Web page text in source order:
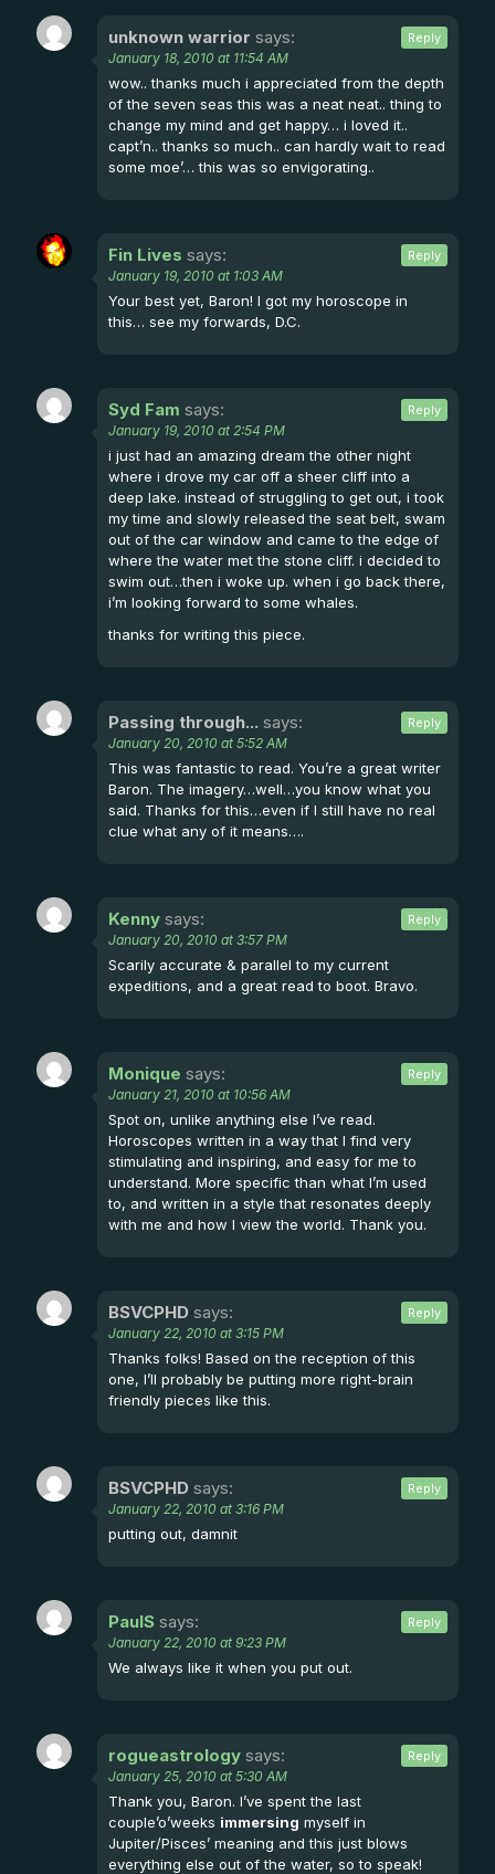
unknown warrior says:
January 18, 2010 at 11:54 AM
wow.. thanks much i appreciated from the depth
of the seven seas this was a neat neat.. thing to
change my mind and get happy… i loved it..
capt’n.. thanks so much.. can hardly wait to read
some moe’… this was so envigorating..
Reply
Fin Lives says:
January 19, 2010 at 1:03 AM
Your best yet, Baron! I got my horoscope in
this… see my forwards, D.C.
Reply
Syd Fam says:
January 19, 2010 at 2:54 PM
i just had an amazing dream the other night
where i drove my car off a sheer cliff into a
deep lake. instead of struggling to get out, i took
my time and slowly released the seat belt, swam
out of the car window and came to the edge of
where the water met the stone cliff. i decided to
swim out…then i woke up. when i go back there,
i’m looking forward to some whales.
thanks for writing this piece.
Reply
Passing through... says:
January 20, 2010 at 5:52 AM
This was fantastic to read. You’re a great writer
Baron. The imagery…well…you know what you
said. Thanks for this…even if I still have no real
clue what any of it means….
Reply
Kenny says:
January 20, 2010 at 3:57 PM
Scarily accurate & parallel to my current
expeditions, and a great read to boot. Bravo.
Reply
Monique says:
January 21, 2010 at 10:56 AM
Spot on, unlike anything else I’ve read.
Horoscopes written in a way that I find very
stimulating and inspiring, and easy for me to
understand. More specific than what I’m used
to, and written in a style that resonates deeply
with me and how I view the world. Thank you.
Reply
BSVCPHD says:
January 22, 2010 at 3:15 PM
Thanks folks! Based on the reception of this
one, I’ll probably be putting more right-brain
friendly pieces like this.
Reply
BSVCPHD says:
January 22, 2010 at 3:16 PM
putting out, damnit
Reply
PaulS says:
January 22, 2010 at 9:23 PM
We always like it when you put out.
Reply
rogueastrology says:
January 25, 2010 at 5:30 AM
Thank you, Baron. I’ve spent the last
couple’o’weeks immersing myself in
Jupiter/Pisces’ meaning and this just blows
everything else out of the water, so to speak!
Reply